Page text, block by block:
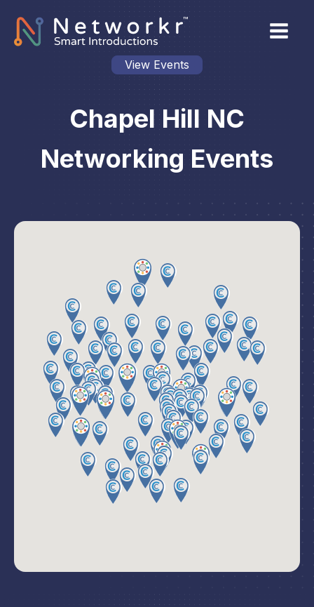
View Events
Chapel Hill NC
Networking Events